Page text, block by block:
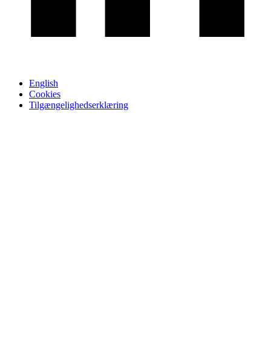
English
Cookies
Tilgængelighedserklæring